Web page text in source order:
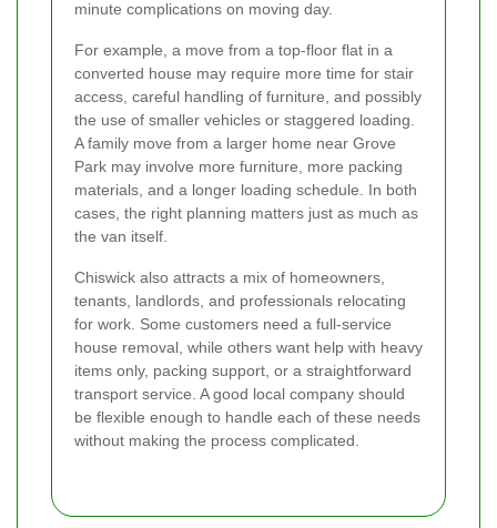
minute complications on moving day.
For example, a move from a top-floor flat in a
converted house may require more time for stair
access, careful handling of furniture, and possibly
the use of smaller vehicles or staggered loading.
A family move from a larger home near Grove
Park may involve more furniture, more packing
materials, and a longer loading schedule. In both
cases, the right planning matters just as much as
the van itself.
Chiswick also attracts a mix of homeowners,
tenants, landlords, and professionals relocating
for work. Some customers need a full-service
house removal, while others want help with heavy
items only, packing support, or a straightforward
transport service. A good local company should
be flexible enough to handle each of these needs
without making the process complicated.